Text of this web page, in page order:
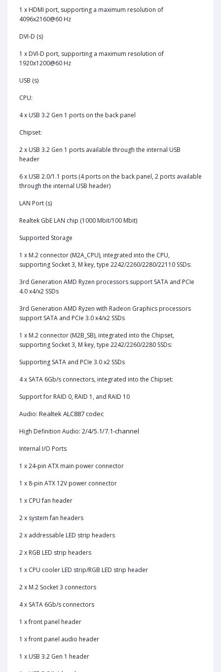
1 x HDMI port, supporting a maximum resolution of
4096x2160@60 Hz
DVI-D (s)
1 x DVI-D port, supporting a maximum resolution of
1920x1200@60 Hz
USB (s)
CPU:
4 x USB 3.2 Gen 1 ports on the back panel
Chipset:
2 x USB 3.2 Gen 1 ports available through the internal USB
header
6 x USB 2.0/1.1 ports (4 ports on the back panel, 2 ports available
through the internal USB header)
LAN Port (s)
Realtek GbE LAN chip (1000 Mbit/100 Mbit)
Supported Storage
1‎ x M.2 connector (M2A_CPU), integrated into the CPU,
supporting Socket 3, M key, type 2242/2260/2280/22110 SSDs:
3rd Generation AMD Ryzen processors support SATA and PCIe
4.0 x4/x2 SSDs
3rd Generation AMD Ryzen with Radeon Graphics processors
support SATA and PCIe 3.0 x4/x2 SSDs
1 x M.2 connector (M2B_SB), integrated into the Chipset,
supporting Socket 3, M key, type 2242/2260/2280 SSDs:
Supporting SATA and PCIe 3.0 x2 SSDs
4 x SATA 6Gb/s connectors, integrated into the Chipset:
Support for RAID 0, RAID 1, and RAID 10
Audio: Realtek ALC887 codec
High Definition Audio: 2/4/5.1/7.1-channel
Internal I/O Ports
1 x 24-pin ATX main power connector
1 x 8-pin ATX 12V power connector
1 x CPU fan header
2 x system fan headers
2 x addressable LED strip headers
2 x RGB LED strip headers
1 x CPU cooler LED strip/RGB LED strip header
2 x M.2 Socket 3 connectors
4 x SATA 6Gb/s connectors
1 x front panel header
1 x front panel audio header
1 x USB 3.2 Gen 1 header